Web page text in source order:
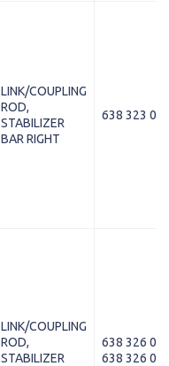
LINK/COUPLING
ROD,
STABILIZER
BAR RIGHT
638 323 05
LINK/COUPLING
ROD,
STABILIZER
638 326 01
638 326 00